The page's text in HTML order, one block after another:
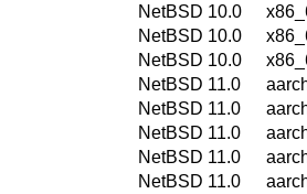
NetBSD 10.0
NetBSD 10.0
NetBSD 10.0
NetBSD 11.0
NetBSD 11.0
NetBSD 11.0
NetBSD 11.0
NetBSD 11.0